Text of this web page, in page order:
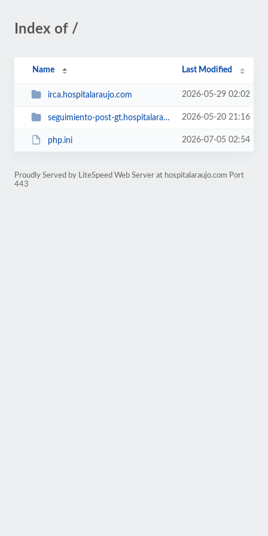
Index of /
Name Last Modified
irca.hospitalaraujo.com 2026-05-29 02:02
seguimiento-post-gt.hospitalaraujo.com 2026-05-20 21:16
php.ini 2026-07-05 02:54
Proudly Served by LiteSpeed Web Server at hospitalaraujo.com Port
443